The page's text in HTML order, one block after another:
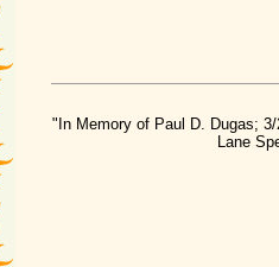
"In Memory of Paul D. Dugas;
Lane